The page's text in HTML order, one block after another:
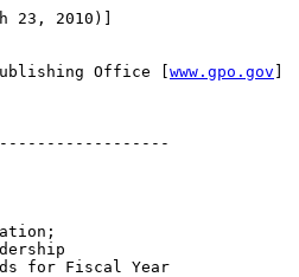
23, 2010)]
Office [ www.gpo.gov
for Fiscal Year